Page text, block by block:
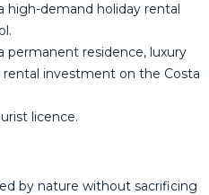
high-demand holiday rental
permanent ‌residence, luxury
investment on ‌the Costa
‌licence.
by nature without sacrificing